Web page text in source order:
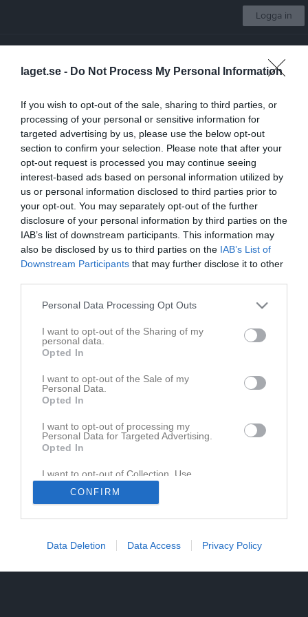
laget.se - Do Not Process My Personal Information
If you wish to opt-out of the sale, sharing to third parties, or
processing of your personal or sensitive information for
targeted advertising by us, please use the below opt-out
section to confirm your selection. Please note that after your
opt-out request is processed you may continue seeing
interest-based ads based on personal information utilized by
us or personal information disclosed to third parties prior to
your opt-out. You may separately opt-out of the further
disclosure of your personal information by third parties on the
IAB’s list of downstream participants. This information may
also be disclosed by us to third parties on the IAB’s List of
Downstream Participants that may further disclose it to other
Personal Data Processing Opt Outs
I want to opt-out of the Sharing of my
personal data.
Opted In
I want to opt-out of the Sale of my
Personal Data.
Opted In
I want to opt-out of processing my
Personal Data for Targeted Advertising.
Opted In
I want to opt-out of Collection, Use,
Retention, Sale, and/or Sharing of my
Personal Data that Is Unrelated with the
Purposes for which it was collected.
CONFIRM
Data Deletion Data Access Privacy Policy
Logga in
Start Kalender
Lagets videoklipp Senaste
Inga videoklipp